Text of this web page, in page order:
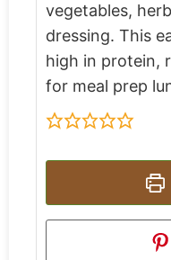
vegetables,
dressing. This
high in protein,
for meal prep